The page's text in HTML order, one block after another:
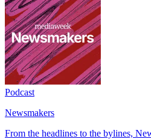
Podcast
Newsmakers
From the headlines to the bylines,